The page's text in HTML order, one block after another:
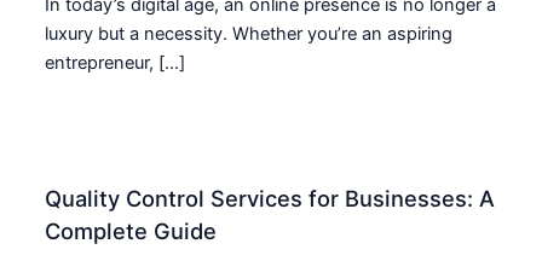
In today’s digital age, an online presence is no longer a
luxury but a necessity. Whether you’re an aspiring
entrepreneur, […]
Quality Control Services for Businesses: A
Complete Guide